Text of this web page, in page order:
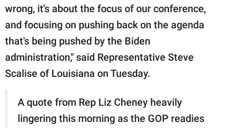
wrong, it's about the focus of our conference,
and focusing on pushing back on the agenda
that's being pushed by the Biden
administration," said Representative Steve
Scalise of Louisiana on Tuesday.
A quote from Rep Liz Cheney heavily
lingering this morning as the GOP readies